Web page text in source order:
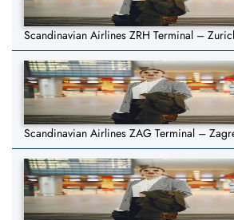
Scandinavian Airlines ZRH Terminal –
Scandinavian Airlines ZAG Terminal –